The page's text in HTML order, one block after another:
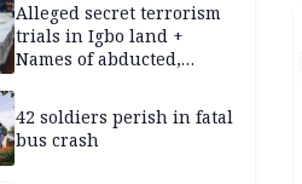
Alleged secret terrorism
trials in Igbo land +
Names of abducted,
victims
42 soldiers perish in fatal
bus crash